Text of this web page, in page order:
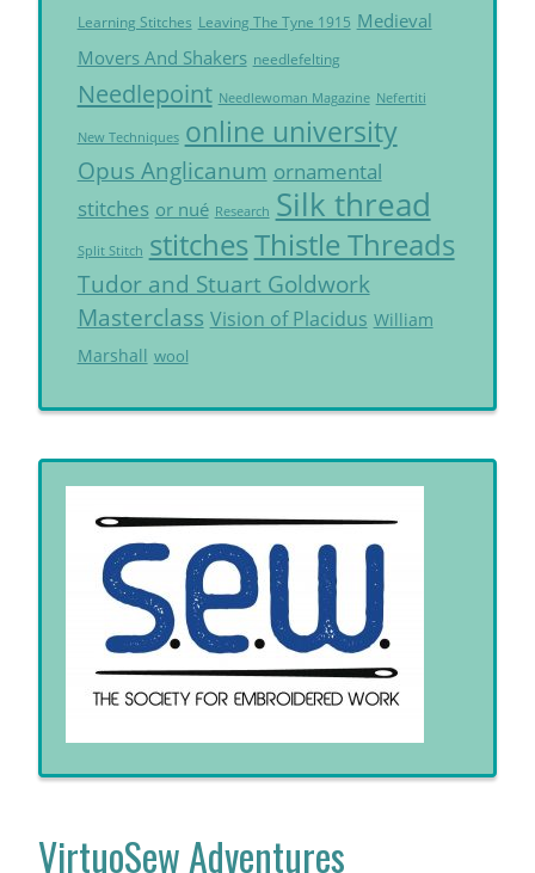
Learning Stitches Leaving The Tyne 1915 Medieval
Movers And Shakers needlefelting
Needlepoint Needlewoman Magazine Nefertiti
New Techniques online university
Opus Anglicanum ornamental
stitches or nué Research Silk thread
Split Stitch stitchesThistle Threads
Tudor and Stuart Goldwork
Masterclass Vision of Placidus William
Marshall wool
VirtuoSew Adventures